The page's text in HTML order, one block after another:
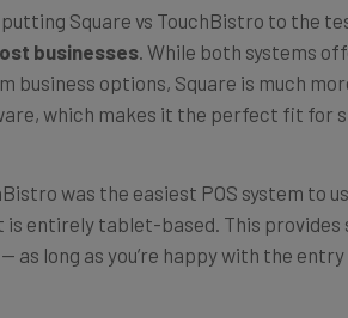
businesses. While both systems
business options, Square is much
which makes it the perfect fit for
is entirely tablet-based. This
as long as you’re happy with the